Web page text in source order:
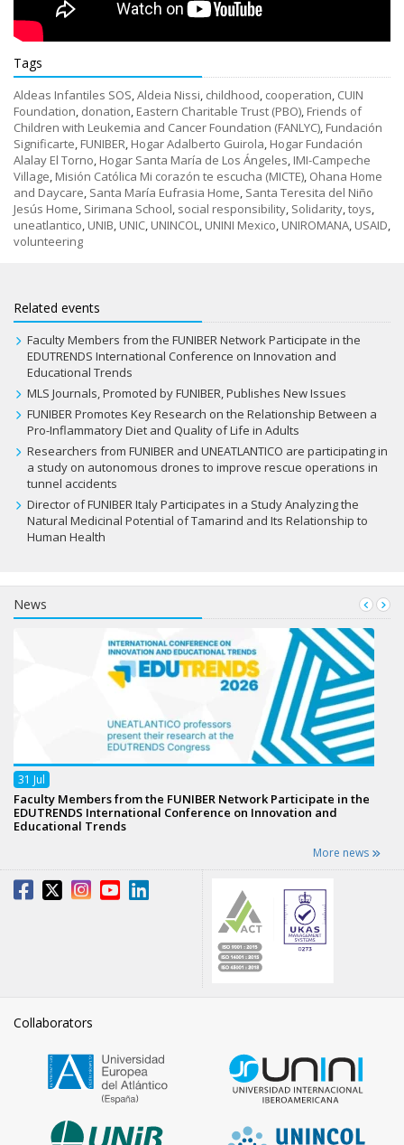
Tags
Aldeas Infantiles SOS,Aldeia Nissi, childhood, cooperation, CUIN
Foundation, donation, Eastern Charitable Trust (PBO), Friends of
Children with Leukemia and Cancer Foundation (FANLYC), Fundación
Significarte, FUNIBER, Hogar Adalberto Guirola, Hogar Fundación
Alalay El Torno, Hogar Santa María de Los Ángeles, IMI-Campeche
Village, Misión Católica Mi corazón te escucha (MICTE), Ohana Home
and Daycare, Santa María Eufrasia Home, Santa Teresita del Niño
Jesús Home, Sirimana School, social responsibility, Solidarity,toys,
uneatlantico, UNIB, UNIC, UNINCOL, UNINI Mexico, UNIROMANA, USAID,
volunteering
Related events
Faculty Members from the FUNIBER Network Participate in the
EDUTRENDS International Conference on Innovation and
Educational Trends
MLS Journals, Promoted by FUNIBER, Publishes New Issues
FUNIBER Promotes Key Research on the Relationship Between a
Pro-Inflammatory Diet and Quality of Life in Adults
Researchers from FUNIBER and UNEATLANTICO are participating in
a study on autonomous drones to improve rescue operations in
tunnel accidents
Director of FUNIBER Italy Participates in a Study Analyzing the
Natural Medicinal Potential of Tamarind and Its Relationship to
Human Health
News
31 Jul
Faculty Members from the FUNIBER Network Participate in the
EDUTRENDS International Conference on Innovation and
Educational Trends
More news
Collaborators